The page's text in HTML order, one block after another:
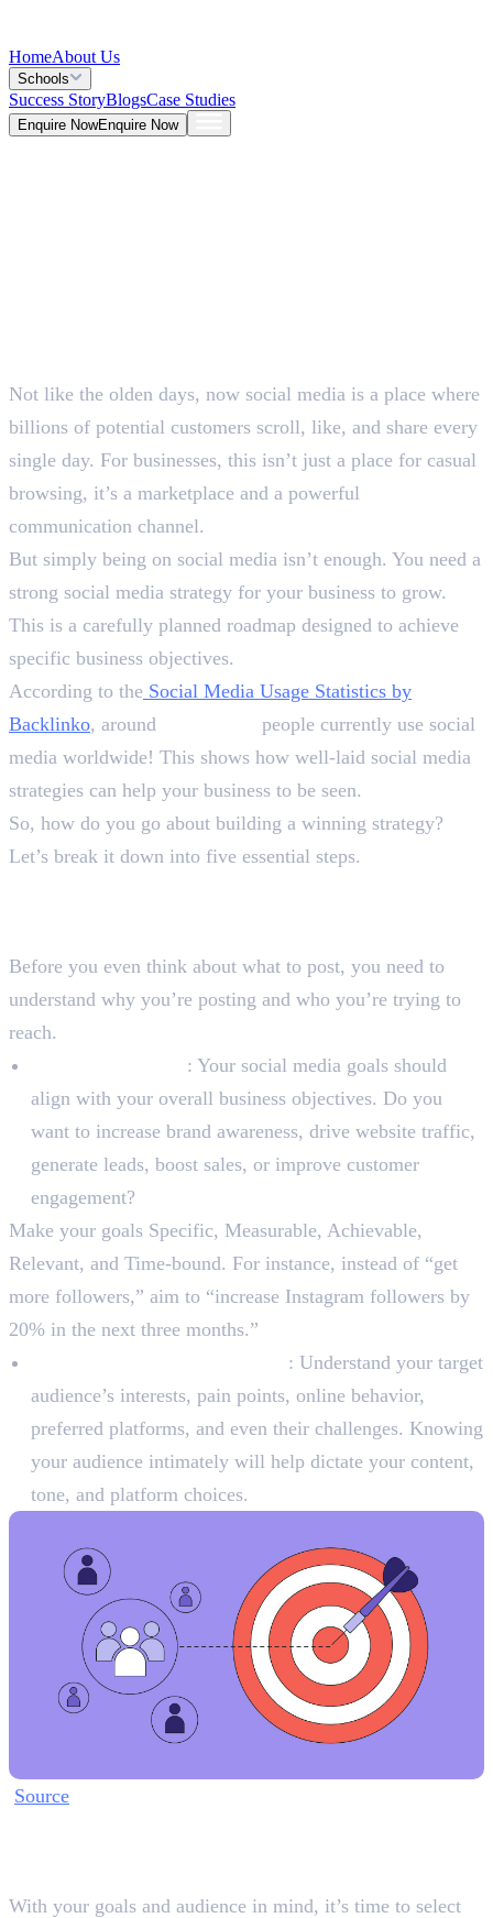
HomeAbout Us
Schools
Success StoryBlogsCase Studies
Enquire NowEnquire Now
5 Mins
Not like the olden days, now social media is a place where
billions of potential customers scroll, like, and share every
single day. For businesses, this isn’t just a place for casual
browsing, it’s a marketplace and a powerful
communication channel.
But simply being on social media isn’t enough. You need a
strong social media strategy for your business to grow.
This is a carefully planned roadmap designed to achieve
specific business objectives.
According to the Social Media Usage Statistics by
Backlinko, around
people currently use social
media worldwide! This shows how well-laid social media
strategies can help your business to be seen.
So, how do you go about building a winning strategy?
Let’s break it down into five essential steps.
Before you even think about what to post, you need to
understand why you’re posting and who you’re trying to
reach.
: Your social media goals should
align with your overall business objectives. Do you
want to increase brand awareness, drive website traffic,
generate leads, boost sales, or improve customer
engagement?
Make your goals Specific, Measurable, Achievable,
Relevant, and Time-bound. For instance, instead of “get
more followers,” aim to “increase Instagram followers by
20% in the next three months.”
: Understand your target
audience’s interests, pain points, online behavior,
preferred platforms, and even their challenges. Knowing
your audience intimately will help dictate your content,
tone, and platform choices.
Source
With your goals and audience in mind, it’s time to select